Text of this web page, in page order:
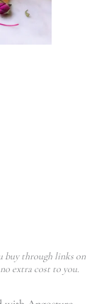
buy through links on
extra cost to you.